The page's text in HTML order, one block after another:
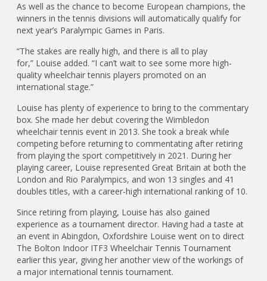
As well as the chance to become European champions, the
winners in the tennis divisions will automatically qualify for
next year’s Paralympic Games in Paris.
“The stakes are really high, and there is all to play
for,” Louise added. “I can’t wait to see some more high-
quality wheelchair tennis players promoted on an
international stage.”
Louise has plenty of experience to bring to the commentary
box. She made her debut covering the Wimbledon
wheelchair tennis event in 2013. She took a break while
competing before returning to commentating after retiring
from playing the sport competitively in 2021. During her
playing career, Louise represented Great Britain at both the
London and Rio Paralympics, and won 13 singles and 41
doubles titles, with a career-high international ranking of 10.
Since retiring from playing, Louise has also gained
experience as a tournament director. Having had a taste at
an event in Abingdon, Oxfordshire Louise went on to direct
The Bolton Indoor ITF3 Wheelchair Tennis Tournament
earlier this year, giving her another view of the workings of
a major international tennis tournament.